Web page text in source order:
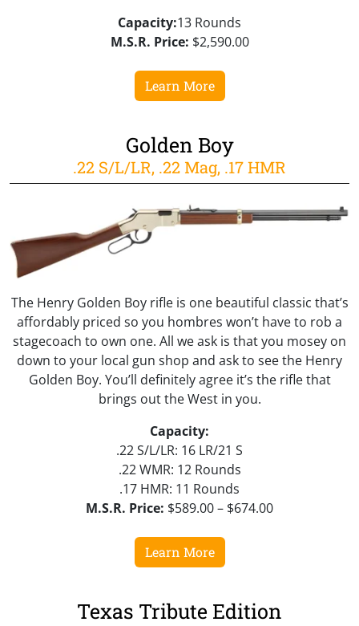
Capacity:13 Rounds
M.S.R. Price: $2,590.00
Learn More
Golden Boy
.22 S/L/LR, .22 Mag, .17 HMR
The Henry Golden Boy rifle is one beautiful classic that’s
affordably priced so you hombres won’t have to rob a
stagecoach to own one. All we ask is that you mosey on
down to your local gun shop and ask to see the Henry
Golden Boy. You’ll definitely agree it’s the rifle that
brings out the West in you.
Capacity:
.22 S/L/LR: 16 LR/21 S
.22 WMR: 12 Rounds
.17 HMR: 11 Rounds
M.S.R. Price: $589.00 – $674.00
Learn More
Texas Tribute Edition